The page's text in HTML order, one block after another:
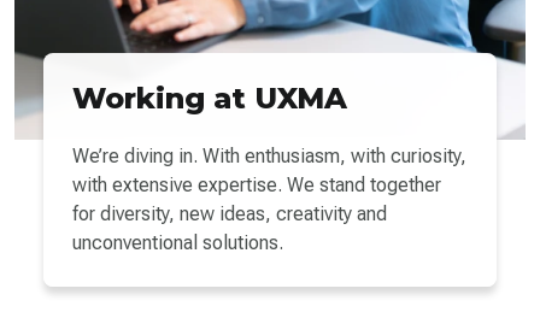
Working at UXMA
We’re diving in. With enthusiasm, with curiosity,
with extensive expertise. We stand together
for diversity, new ideas, creativity and
unconventional solutions.